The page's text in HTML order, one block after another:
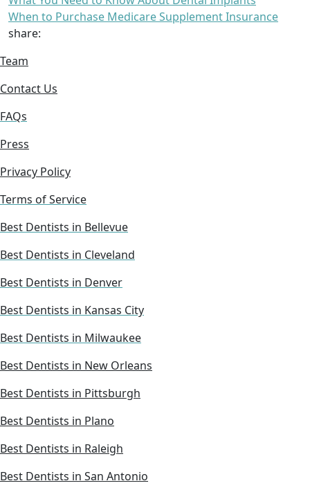
When to Purchase Medicare Supplement Insurance
share:
Team
Contact Us
FAQs
Press
Privacy Policy
Terms of Service
Best Dentists in Bellevue
Best Dentists in Cleveland
Best Dentists in Denver
Best Dentists in Kansas City
Best Dentists in Milwaukee
Best Dentists in New Orleans
Best Dentists in Pittsburgh
Best Dentists in Plano
Best Dentists in Raleigh
Best Dentists in San Antonio